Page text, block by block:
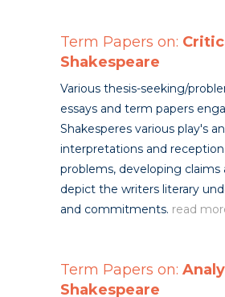
Term Papers on:
Shakespeare
Various thesis-seeking/
essays and term papers
Shakesperes various play's
interpretations and
problems, developing
depict the writers literary
and commitments. read
Term Papers on:
Shakespeare